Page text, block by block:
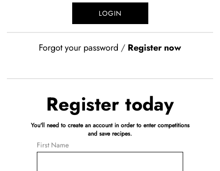
Forgot your password / Register now
Register today
You'll need to create an account in order to enter competitions
and save recipes.
First Name